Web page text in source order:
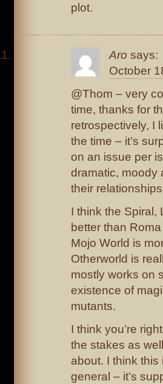
plot.
Aro says:
October
@Thom – very
time, thanks for
retrospectively, I
the time – it’s
on an issue per
dramatic, moody
their
I think the Spiral,
better than
Mojo World is
Otherworld is
mostly works on
existence of
mutants.
I think you’re
the stakes as
about. I think
general – it’s